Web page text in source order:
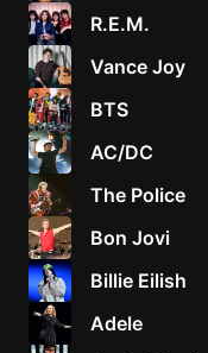
R.E.M.
Vance Joy
BTS
AC/DC
The Police
Bon Jovi
Billie Eilish
Adele